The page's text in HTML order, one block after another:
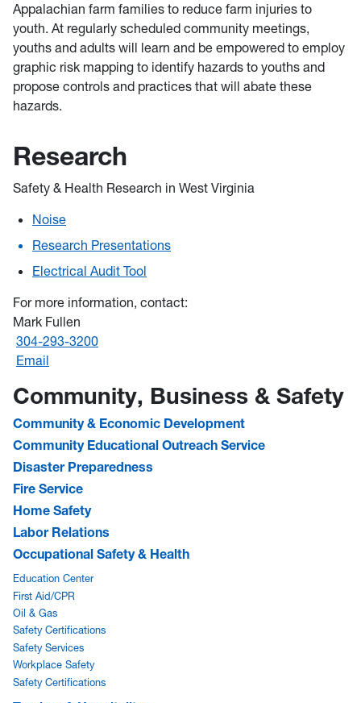
Appalachian farm families to reduce farm injuries to
youth. At regularly scheduled community meetings,
youths and adults will learn and be empowered to employ
graphic risk mapping to identify hazards to youths and
propose controls and practices that will abate these
hazards.
Research
Safety & Health Research in West Virginia
Noise
Research Presentations
Electrical Audit Tool
For more information, contact:
Mark Fullen
304-293-3200
Email
Community, Business & Safety
Community & Economic Development
Community Educational Outreach Service
Disaster Preparedness
Fire Service
Home Safety
Labor Relations
Occupational Safety & Health
Education Center
First Aid/CPR
Oil & Gas
Safety Certifications
Safety Services
Workplace Safety
Safety Certifications